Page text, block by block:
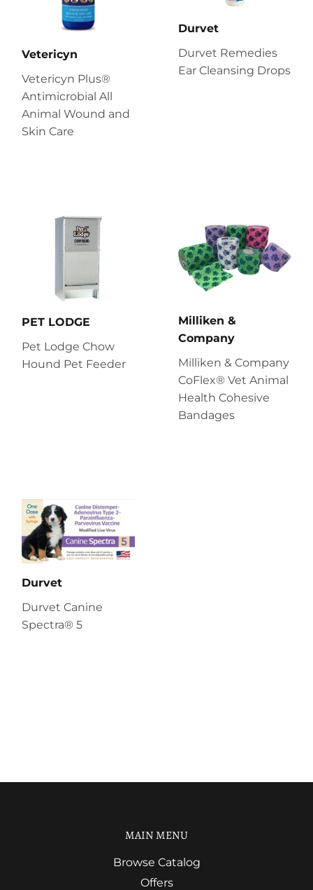
Vetericyn
Vetericyn Plus®
Antimicrobial All
Animal Wound and
Skin Care
Durvet
Durvet Remedies
Ear Cleansing Drops
PET LODGE
Pet Lodge Chow
Hound Pet Feeder
Milliken &
Company
Milliken & Company
CoFlex® Vet Animal
Health Cohesive
Bandages
Durvet
Durvet Canine
Spectra® 5
MAIN MENU
Browse Catalog
Offers